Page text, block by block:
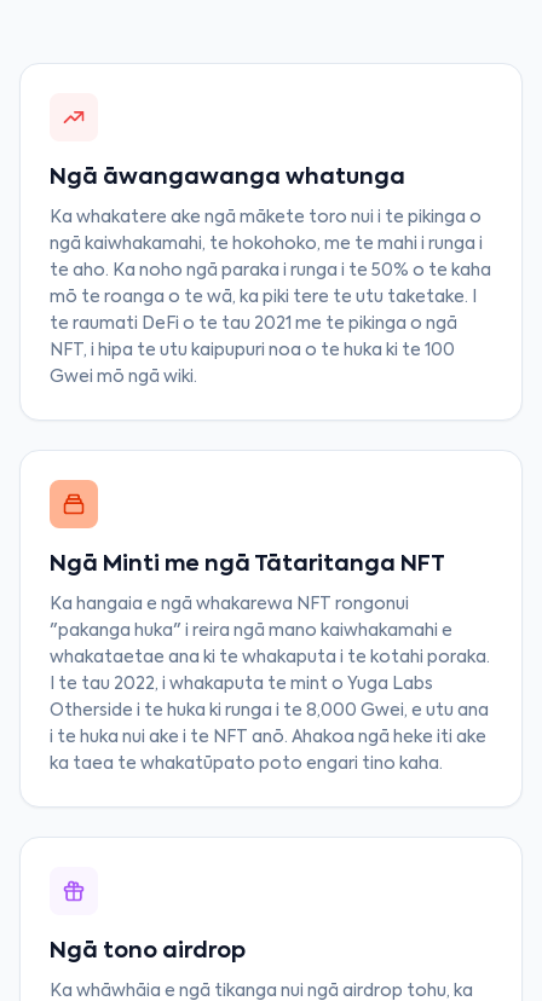
Ngā āwangawanga whatunga
Ka whakatere ake ngā mākete toro nui i te pikinga o
ngā kaiwhakamahi, te hokohoko, me te mahi i runga i
te aho. Ka noho ngā paraka i runga i te 50% o te kaha
mō te roanga o te wā, ka piki tere te utu taketake. I
te raumati DeFi o te tau 2021 me te pikinga o ngā
NFT, i hipa te utu kaipupuri noa o te huka ki te 100
Gwei mō ngā wiki.
Ngā Minti me ngā Tātaritanga NFT
Ka hangaia e ngā whakarewa NFT rongonui
"pakanga huka" i reira ngā mano kaiwhakamahi e
whakataetae ana ki te whakaputa i te kotahi poraka.
I te tau 2022, i whakaputa te mint o Yuga Labs
Otherside i te huka ki runga i te 8,000 Gwei, e utu ana
i te huka nui ake i te NFT anō. Ahakoa ngā heke iti ake
ka taea te whakatūpato poto engari tino kaha.
Ngā tono airdrop
Ka whāwhāia e ngā tikanga nui ngā airdrop tohu, ka